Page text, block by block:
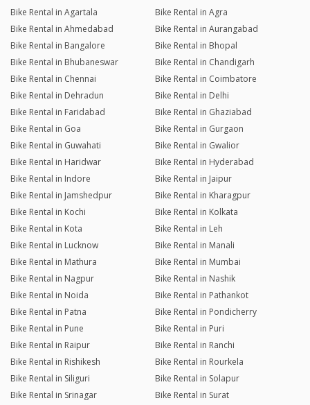
Bike Rental in Agartala
Bike Rental in Agra
Bike Rental in Ahmedabad
Bike Rental in Aurangabad
Bike Rental in Bangalore
Bike Rental in Bhopal
Bike Rental in Bhubaneswar
Bike Rental in Chandigarh
Bike Rental in Chennai
Bike Rental in Coimbatore
Bike Rental in Dehradun
Bike Rental in Delhi
Bike Rental in Faridabad
Bike Rental in Ghaziabad
Bike Rental in Goa
Bike Rental in Gurgaon
Bike Rental in Guwahati
Bike Rental in Gwalior
Bike Rental in Haridwar
Bike Rental in Hyderabad
Bike Rental in Indore
Bike Rental in Jaipur
Bike Rental in Jamshedpur
Bike Rental in Kharagpur
Bike Rental in Kochi
Bike Rental in Kolkata
Bike Rental in Kota
Bike Rental in Leh
Bike Rental in Lucknow
Bike Rental in Manali
Bike Rental in Mathura
Bike Rental in Mumbai
Bike Rental in Nagpur
Bike Rental in Nashik
Bike Rental in Noida
Bike Rental in Pathankot
Bike Rental in Patna
Bike Rental in Pondicherry
Bike Rental in Pune
Bike Rental in Puri
Bike Rental in Raipur
Bike Rental in Ranchi
Bike Rental in Rishikesh
Bike Rental in Rourkela
Bike Rental in Siliguri
Bike Rental in Solapur
Bike Rental in Srinagar
Bike Rental in Surat